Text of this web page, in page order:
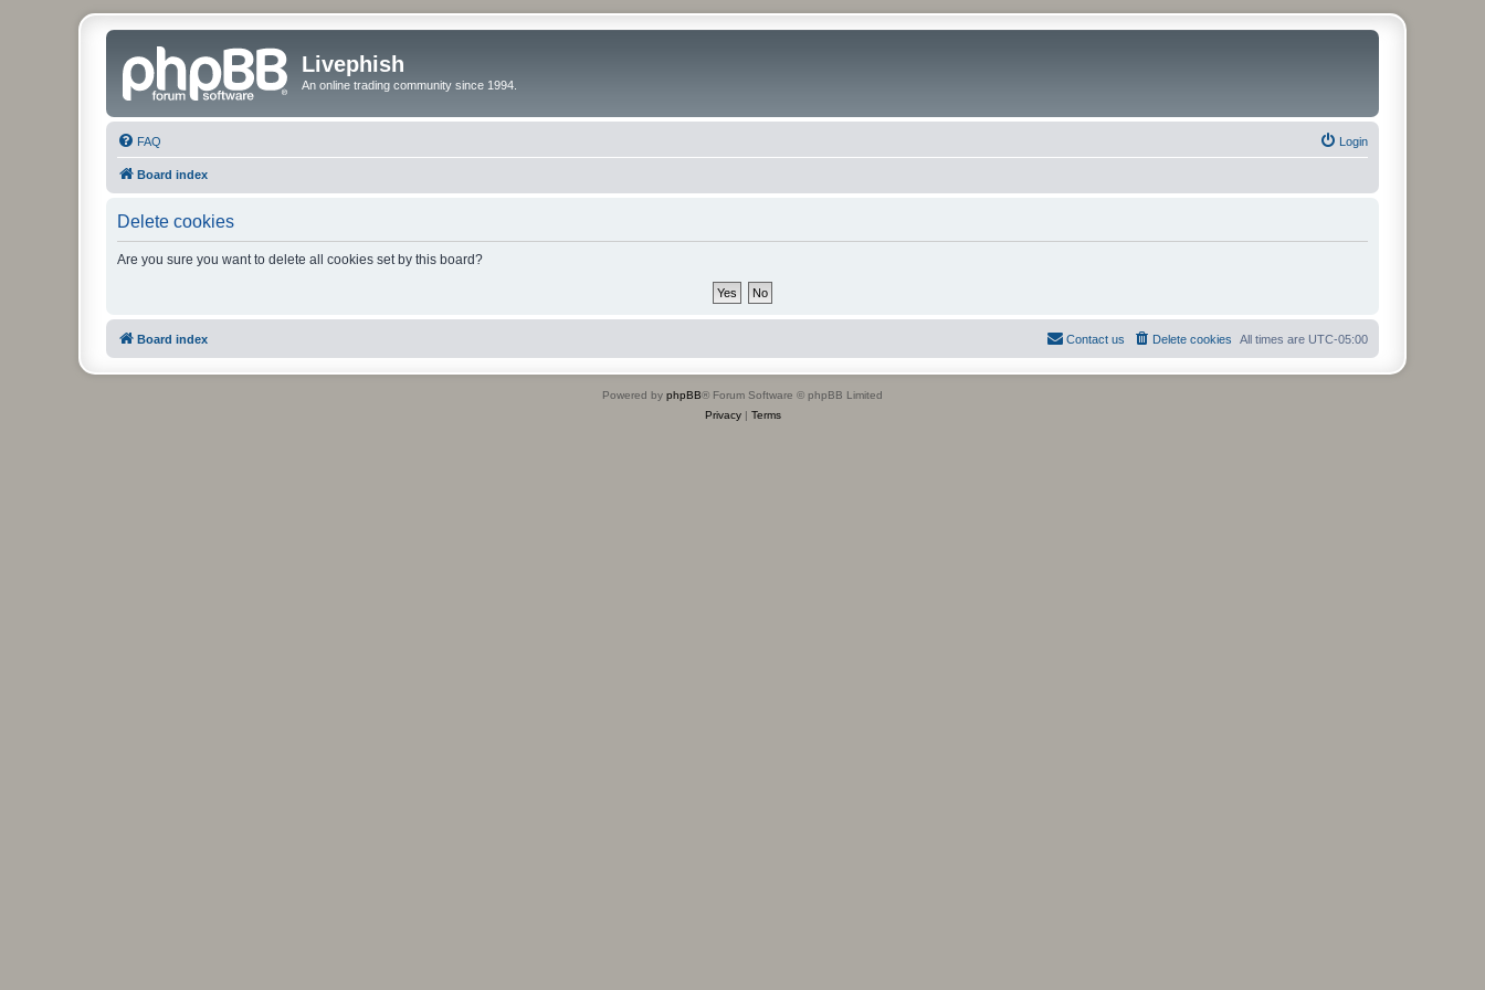
Livephish
An online trading community since 1994.
FAQ Login
Board index
Delete cookies
Are you sure you want to delete all cookies set by this board?
Board index All times are UTC-05:00
Delete cookies
Contact us
Powered by phpBB® Forum Software © phpBB Limited
Privacy| Terms